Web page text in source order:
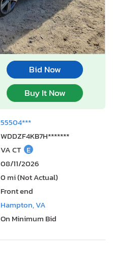
Bid Now
Buy It Now
55504***
WDDZF4KB7H*******
VA CT E
08/11/2026
0 mi (Not Actual)
Front end
Hampton, VA
On Minimum Bid